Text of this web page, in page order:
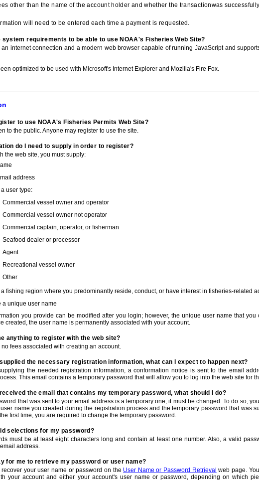
other than the name of the account holder and whether the transactionwas
will need to be entered each time a payment is requested.
system requirements to be able to use NOAA's Fisheries Web Site?
internet connection and a modern web browser capable of running JavaScript and
optimized to be used with Microsoft's Internet Explorer and Mozilla's Fire Fox.
to use NOAA's Fisheries Permits Web Site?
to the public. Anyone may register to use the site.
do I need to supply in order to register?
the web site, you must supply:
address
user type:
Commercial vessel owner and operator
Commercial vessel owner not operator
Commercial captain, operator, or fisherman
Seafood dealer or processor
Agent
Recreational vessel owner
Other
fishing region where you predominantly reside, conduct, or have interest in fisheries-related
a unique user name
you provide can be modified after you login; however, the unique user name that you
created, the user name is permanently associated with your account.
anything to register with the web site?
no fees associated with creating an account.
the necessary registration information, what can I expect to happen next?
the needed registration information, a conformation notice is sent to the email
This email contains a temporary password that will allow you to log into the web site for
the email that contains my temporary password, what should I do?
that was sent to your email address is a temporary one, it must be changed. To do so,
name you created during the registration process and the temporary password that was
first time, you are required to change the temporary password.
selections for my password?
must be at least eight characters long and contain at least one number. Also, a valid
address.
for me to retrieve my password or user name?
recover your user name or password on the User Name or Password Retrieval web page.
your account and either your account's user name or password, depending on which